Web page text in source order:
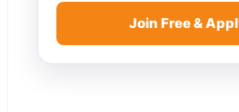
Join Free &